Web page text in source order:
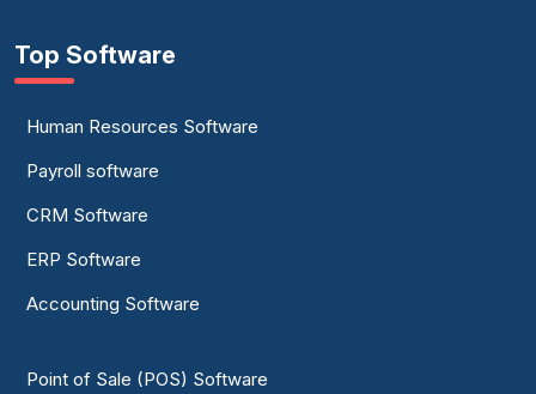
Top Software
Human Resources Software
Payroll software
CRM Software
ERP Software
Accounting Software
Point of Sale (POS) Software